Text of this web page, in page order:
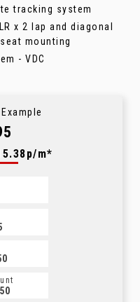
tracking system
x 2 lap and diagonal
mounting
- VDC
m*